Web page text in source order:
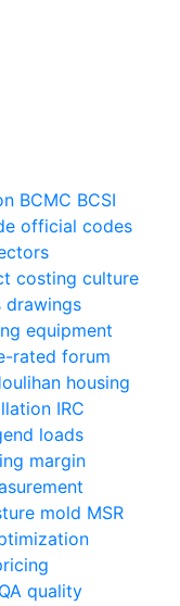
BCMC BCSI
official codes
costing culture
drawings
equipment
rated forum
housing
IRC
loads
margin
mold MSR
QA quality